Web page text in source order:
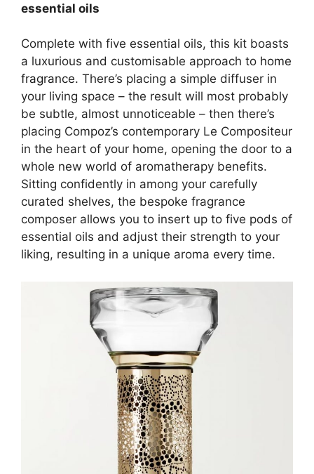
essential oils
Complete with five essential oils, this kit boasts
a luxurious and customisable approach to home
fragrance. There’s placing a simple diffuser in
your living space – the result will most probably
be subtle, almost unnoticeable – then there’s
placing Compoz’s contemporary Le Compositeur
in the heart of your home, opening the door to a
whole new world of aromatherapy benefits.
Sitting confidently in among your carefully
curated shelves, the bespoke fragrance
composer allows you to insert up to five pods of
essential oils and adjust their strength to your
liking, resulting in a unique aroma every time.